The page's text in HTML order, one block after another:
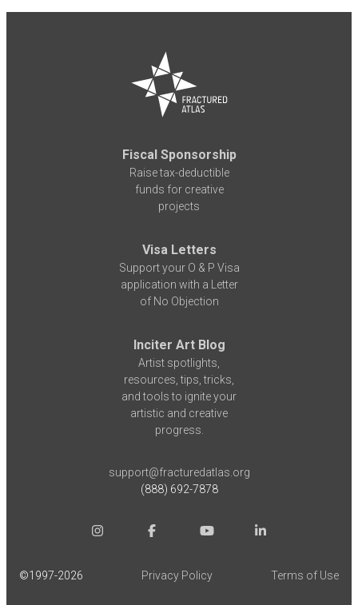
Fiscal Sponsorship
Raise tax-deductible
funds for creative
projects
Visa Letters
Support your O & P Visa
application with a Letter
of No Objection
Inciter Art Blog
Artist spotlights,
resources, tips, tricks,
and tools to ignite your
artistic and creative
progress.
support@fracturedatlas.org
(888) 692-7878
©1997-2026 Privacy Policy Terms of Use